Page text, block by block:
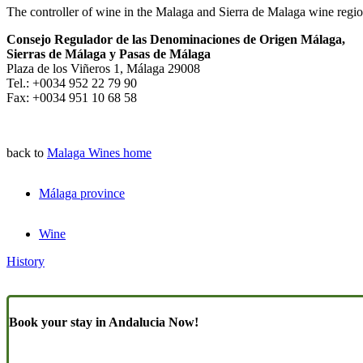
The controller of wine in the Malaga and Sierra de Malaga wine
Consejo Regulador de las Denominaciones de Origen Málaga,
Sierras de Málaga y Pasas de Málaga
Plaza de los Viñeros 1, Málaga 29008
Tel.: +0034 952 22 79 90
Fax: +0034 951 10 68 58
back to Malaga Wines home
Málaga province
Wine
History
Book your stay in Andalucia Now!